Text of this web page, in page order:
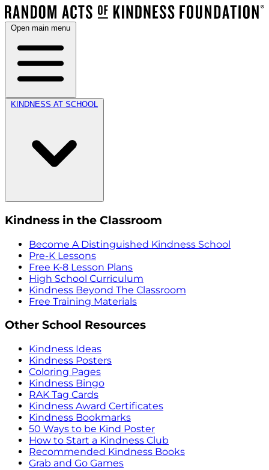
Open main menu
KINDNESS AT SCHOOL
Kindness in the Classroom
Become A Distinguished Kindness School
Pre-K Lessons
Free K-8 Lesson Plans
High School Curriculum
Kindness Beyond The Classroom
Free Training Materials
Other School Resources
Kindness Ideas
Kindness Posters
Coloring Pages
Kindness Bingo
RAK Tag Cards
Kindness Award Certificates
Kindness Bookmarks
50 Ways to be Kind Poster
How to Start a Kindness Club
Recommended Kindness Books
Grab and Go Games